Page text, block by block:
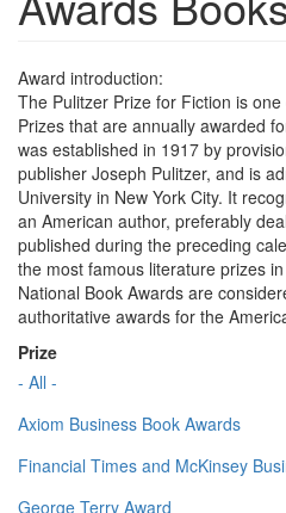
Award introduction:
The Pulitzer Prize for Fiction is
Prizes that are annually awarded
was established in 1917 by
publisher Joseph Pulitzer, and is
University in New York City. It
an American author, preferably
published during the preceding
the most famous literature prizes
National Book Awards are
authoritative awards for the
Prize
- All -
Axiom Business Book Awards
Financial Times and McKinsey
George Terry Award